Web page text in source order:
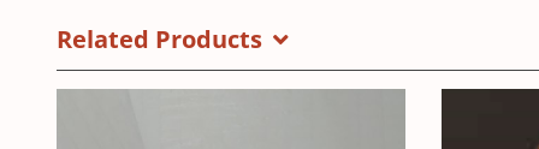
Brochure
a
new
window)
Related Products